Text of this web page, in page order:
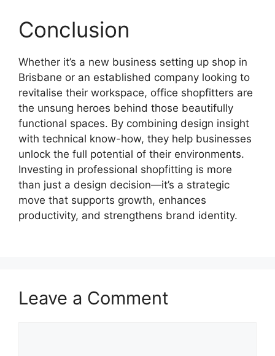
Conclusion
Whether it’s a new business setting up shop in
Brisbane or an established company looking to
revitalise their workspace, office shopfitters are
the unsung heroes behind those beautifully
functional spaces. By combining design insight
with technical know-how, they help businesses
unlock the full potential of their environments.
Investing in professional shopfitting is more
than just a design decision—it’s a strategic
move that supports growth, enhances
productivity, and strengthens brand identity.
Leave a Comment